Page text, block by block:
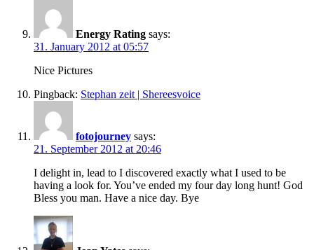
Energy Rating says:
31. January 2012 at 05:57
Nice Pictures
Pingback: Stephan zeit | Shereesvoice
fotojourney says:
21. September 2012 at 20:46
I delight in, lead to I discovered exactly what I used to be
having a look for. You’ve ended my four day long hunt! God
Bless you man. Have a nice day. Bye